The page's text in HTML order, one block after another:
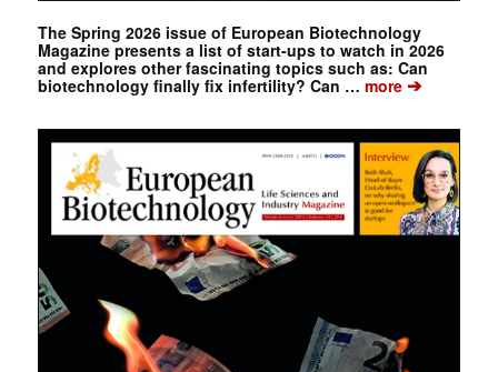
The Spring 2026 issue of European Biotechnology
Magazine presents a list of start-ups to watch in 2026
and explores other fascinating topics such as: Can
biotechnology finally fix infertility? Can … more➔